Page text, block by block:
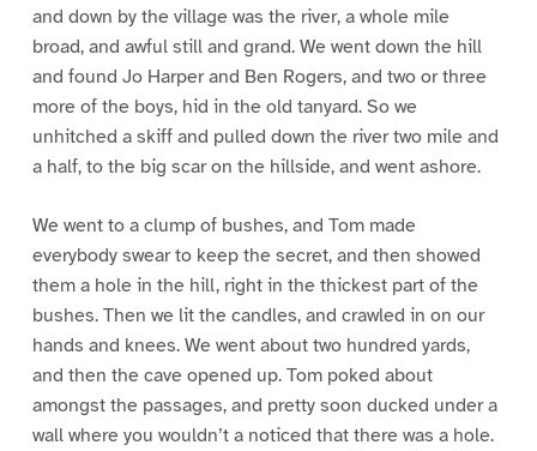
and down by the village was the river, a whole mile
broad, and awful still and grand. We went down the hill
and found Jo Harper and Ben Rogers, and two or three
more of the boys, hid in the old tanyard. So we
unhitched a skiff and pulled down the river two mile and
a half, to the big scar on the hillside, and went ashore.
We went to a clump of bushes, and Tom made
everybody swear to keep the secret, and then showed
them a hole in the hill, right in the thickest part of the
bushes. Then we lit the candles, and crawled in on our
hands and knees. We went about two hundred yards,
and then the cave opened up. Tom poked about
amongst the passages, and pretty soon ducked under a
wall where you wouldn’t a noticed that there was a hole.